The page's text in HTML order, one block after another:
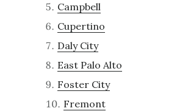
Campbell
Cupertino
Daly City
East Palo Alto
Foster City
Fremont